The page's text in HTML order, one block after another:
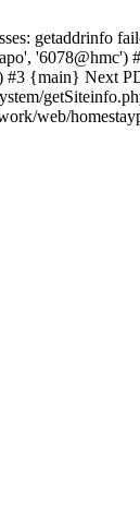
getaddrinfo
{main} Next
web/